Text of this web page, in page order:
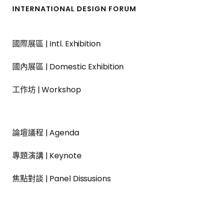
INTERNATIONAL DESIGN FORUM
國際展區 | Intl. Exhibition
國內展區 | Domestic Exhibition
工作坊 | Workshop
論壇議程 | Agenda
專題演講 | Keynote
焦點對談 | Panel Dissusions